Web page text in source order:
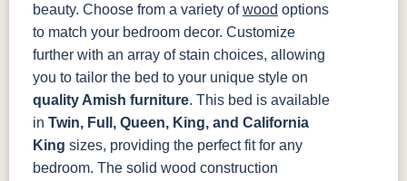
beauty. Choose from a variety ofwood options
to match your bedroom decor. Customize
further with an array of stain choices, allowing
you to tailor the bed to your unique style on
quality Amish furniture. This bed is available
in Twin, Full, Queen, King, and California
King sizes, providing the perfect fit for any
bedroom. The solid wood construction